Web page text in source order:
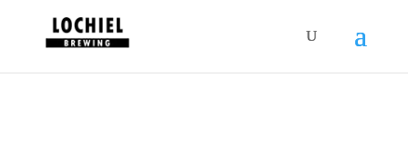
"HttpOnly;Secure;SameSite=Strict");